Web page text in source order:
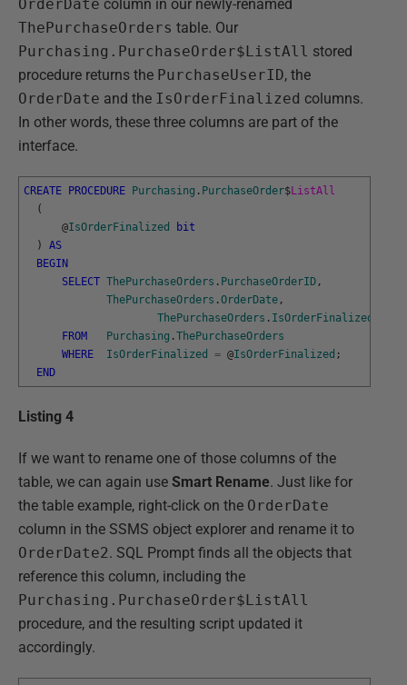
OrderDate column in our newly-renamed
ThePurchaseOrders table. Our
Purchasing.PurchaseOrder$ListAll stored
procedure returns the PurchaseUserID, the
OrderDate and the IsOrderFinalized columns.
In other words, these three columns are part of the
interface.
CREATE PROCEDURE Purchasing . PurchaseOrder$ListAll
(
@IsOrderFinalized
bit
)
AS
BEGIN
SELECT ThePurchaseOrders . PurchaseOrderID ,
ThePurchaseOrders .OrderDate ,
ThePurchaseOrders . IsOrderFinalized
FROM
Purchasing .ThePurchaseOrders
WHERE
IsOrderFinalized = @IsOrderFinalized ;
END
Listing 4
If we want to rename one of those columns of the
table, we can again use Smart Rename. Just like for
the table example, right-click on the OrderDate
column in the SSMS object explorer and rename it to
OrderDate2. SQL Prompt finds all the objects that
reference this column, including the
Purchasing.PurchaseOrder$ListAll
procedure, and the resulting script updated it
accordingly.